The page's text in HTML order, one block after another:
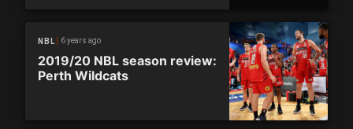
NBL 6 years ago
2019/20 NBL season review:
Perth Wildcats